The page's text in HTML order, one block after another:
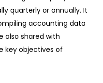
quarterly or annually. It
accounting data
also shared with
key objectives of